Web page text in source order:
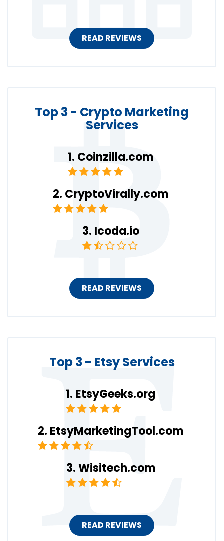
READ REVIEWS
Top 3 - Crypto Marketing
Services
Coinzilla.com
CryptoVirally.com
Icoda.io
READ REVIEWS
Top 3 - Etsy Services
EtsyGeeks.org
EtsyMarketingTool.com
Wisitech.com
READ REVIEWS